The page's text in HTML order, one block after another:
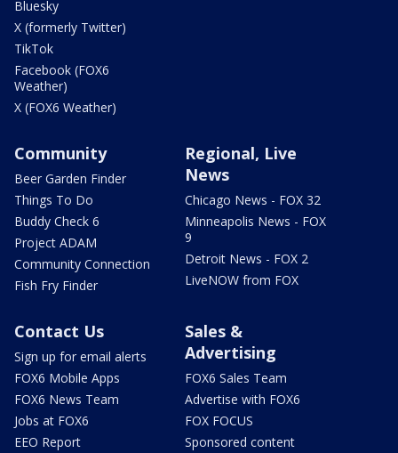
Bluesky
X (formerly Twitter)
TikTok
Facebook (FOX6
Weather)
X (FOX6 Weather)
Community
Beer Garden Finder
Things To Do
Buddy Check 6
Project ADAM
Community Connection
Fish Fry Finder
Regional, Live
News
Chicago News - FOX 32
Minneapolis News - FOX
9
Detroit News - FOX 2
LiveNOW from FOX
Contact Us
Sign up for email alerts
FOX6 Mobile Apps
FOX6 News Team
Jobs at FOX6
EEO Report
Sales &
Advertising
FOX6 Sales Team
Advertise with FOX6
FOX FOCUS
Sponsored content